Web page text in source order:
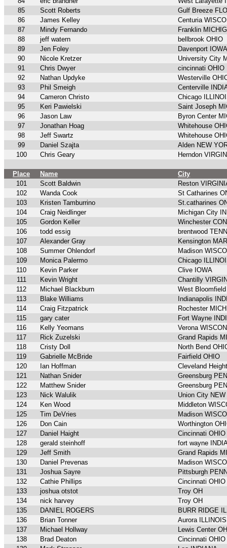
85
Scott Roberts
Gulf Breeze
86
James Kelley
Centuria
87
Mindy Fernando
Franklin
88
jeff watern
bellbrook OHIO
89
Jen Foley
Davenport IOWA
90
Nicole Kretzer
University City
91
Chris Dwyer
cincinnati OHIO
92
Nathan Updyke
Westerville
93
Phil Smeigh
Centerville
94
Cameron Christo
Chicago
95
Keri Pawielski
Saint Joseph
96
Jason Law
Byron Center
97
Jonathan Hoag
Whitehouse
98
Jeff Swartz
Whitehouse
99
Daniel Szajta
Alden NEW
100
Chris Geary Herndon
Place Name
City
101
Scott Baldwin
Reston
102
Wanda Cook
St Catharines
103
Kristen Tamburrino
St.catharines
104
Craig Neidlinger
Michigan City
105
Gordon Keller
Winchester
106
todd essig
brentwood
107
Alexander Gray
Kensington
108
Summer Ohlendorf
Madison
109
Monica Palermo
Chicago
110
Kevin Parker
Clive IOWA
111
Kevin Wright
Chantilly
112
Michael Blackburn
West
113
Blake Williams
Indianapolis
114
Craig Fitzpatrick
Rochester
115
gary cater
Fort Wayne
116
Kelly Yeomans
Verona
117
Rick Zuzelski
Grand Rapids
118
Cristy Doll
North Bend
119
Gabrielle McBride
Fairfield OHIO
120
Ian Hoffman
Cleveland
121
Nathan Snider
Greensburg
122
Matthew Snider
Greensburg
123
Nick Walulik
Union City
124
Ken Wood
Middleton
125
Tim DeVries
Madison
126
Don Cain
Worthington
127
Daniel Haight
Cincinnati OHIO
128
gerald steinhoff
fort wayne
129
Jeff Smith
Grand Rapids
130
Daniel Prevenas
Madison
131
Joshua Sayre
Pittsburgh
132
Cathie Phillips
Cincinnati OHIO
133
joshua otstot
Troy OH
134
nick harvey
Troy OH
135
DANIEL ROGERS
BURR RIDGE
136
Brian Tonner
Aurora ILLINOIS
137
Michael Hollway
Lewis Center
138
Brad Deaton
Cincinnati OHIO